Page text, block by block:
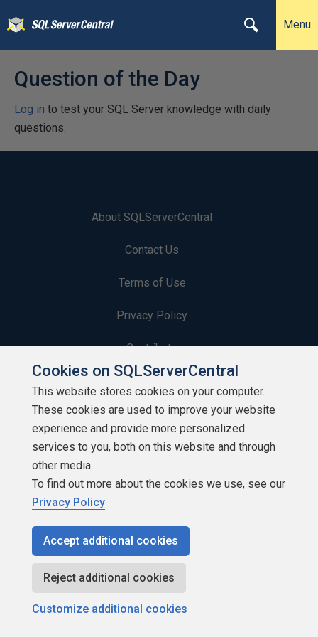
Menu
Question of the Day
Log in to test your SQL Server knowledge with daily
questions.
About SQLServerCentral
Contact Us
Terms of Use
Privacy Policy
Contribute
Contributors
Authors
Newsletters
Build Lists
Copyright 1999 - 2026 Red Gate Software Ltd
Cookies on SQLServerCentral
This website stores cookies on your computer.
These cookies are used to improve your website
experience and provide more personalized
services to you, both on this website and through
other media.
To find out more about the cookies we use, see our
Privacy Policy
Accept additional cookies
Reject additional cookies
Customize additional cookies